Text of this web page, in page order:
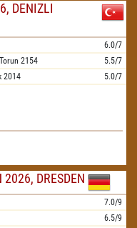
DENIZLI
6.0/7
Torun 2154
5.5/7
2014 5.0/7
2026, DRESDEN
7.0/9
6.5/9